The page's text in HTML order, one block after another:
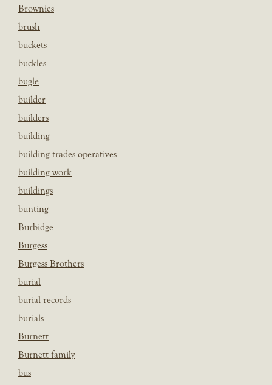
Brownies
brush
buckets
buckles
bugle
builder
builders
building
building trades operatives
building work
buildings
bunting
Burbidge
Burgess
Burgess Brothers
burial
burial records
burials
Burnett
Burnett family
bus